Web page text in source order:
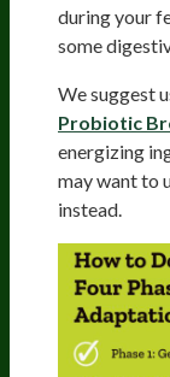
during your
some
We suggest
Probiotic
energizing
may want to
instead.